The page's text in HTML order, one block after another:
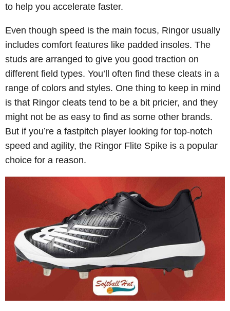
to help you accelerate faster.
Even though speed is the main focus, Ringor usually
includes comfort features like padded insoles. The
studs are arranged to give you good traction on
different field types. You’ll often find these cleats in a
range of colors and styles. One thing to keep in mind
is that Ringor cleats tend to be a bit pricier, and they
might not be as easy to find as some other brands.
But if you’re a fastpitch player looking for top-notch
speed and agility, the Ringor Flite Spike is a popular
choice for a reason.